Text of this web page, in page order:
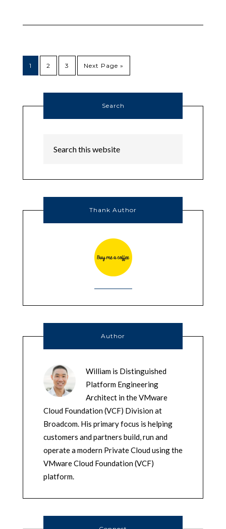
1 2 3 Next Page »
Search
Thank Author
Author
William is Distinguished
Platform Engineering
Architect in the VMware
Cloud Foundation (VCF) Division at
Broadcom. His primary focus is helping
customers and partners build, run and
operate a modern Private Cloud using the
VMware Cloud Foundation (VCF)
platform.